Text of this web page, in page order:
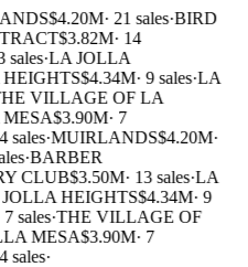
$4.20M· 21 sales·BIRD
$3.82M· 14
sales·LA JOLLA
$4.34M· 9 sales·LA
VILLAGE OF LA
$3.90M· 7
4 sales·MUIRLANDS$4.20M·
·BARBER
CLUB$3.50M· 13 sales·LA
HEIGHTS$4.34M· 9
7 sales·THE VILLAGE OF
MESA$3.90M· 7
4 sales·